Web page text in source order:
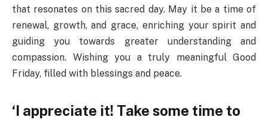
that resonates on this sacred day. May it be a time of
renewal, growth, and grace, enriching your spirit and
guiding you towards greater understanding and
compassion. Wishing you a truly meaningful Good
Friday, filled with blessings and peace.
‘I appreciate it! Take some time to